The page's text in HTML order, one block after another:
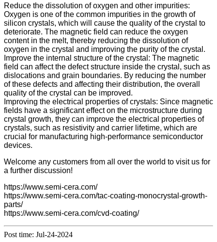
Reduce the dissolution of oxygen and other impurities:
Oxygen is one of the common impurities in the growth of
silicon crystals, which will cause the quality of the crystal to
deteriorate. The magnetic field can reduce the oxygen
content in the melt, thereby reducing the dissolution of
oxygen in the crystal and improving the purity of the crystal.
Improve the internal structure of the crystal: The magnetic
field can affect the defect structure inside the crystal, such as
dislocations and grain boundaries. By reducing the number
of these defects and affecting their distribution, the overall
quality of the crystal can be improved.
Improving the electrical properties of crystals: Since magnetic
fields have a significant effect on the microstructure during
crystal growth, they can improve the electrical properties of
crystals, such as resistivity and carrier lifetime, which are
crucial for manufacturing high-performance semiconductor
devices.
Welcome any customers from all over the world to visit us for
a further discussion!
https://www.semi-cera.com/
https://www.semi-cera.com/tac-coating-monocrystal-growth-
parts/
https://www.semi-cera.com/cvd-coating/
Post time: Jul-24-2024